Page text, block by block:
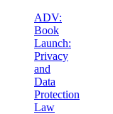
ADV:
Book
Launch:
Privacy
and
Data
Protection
Law